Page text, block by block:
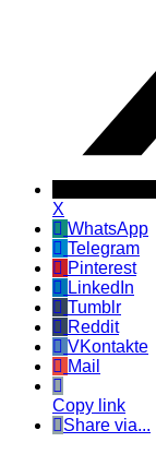
X
WhatsApp
Telegram
Pinterest
LinkedIn
Tumblr
Reddit
VKontakte
Mail
Copy link
Share via...